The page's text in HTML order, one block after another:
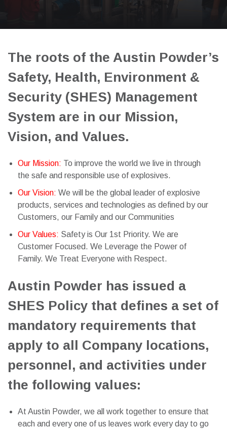
The roots of the Austin Powder’s
Safety, Health, Environment &
Security (SHES) Management
System are in our Mission,
Vision, and Values.
Our Mission: To improve the world we live in through
the safe and responsible use of explosives.
Our Vision: We will be the global leader of explosive
products, services and technologies as defined by our
Customers, our Family and our Communities
Our Values: Safety is Our 1st Priority. We are
Customer Focused. We Leverage the Power of
Family. We Treat Everyone with Respect.
Austin Powder has issued a
SHES Policy that defines a set of
mandatory requirements that
apply to all Company locations,
personnel, and activities under
the following values:
At Austin Powder, we all work together to ensure that
each and every one of us leaves work every day to go